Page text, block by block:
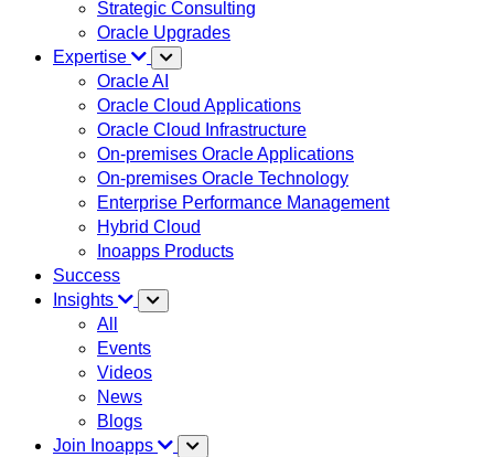
Strategic Consulting
Oracle Upgrades
Expertise
Oracle AI
Oracle Cloud Applications
Oracle Cloud Infrastructure
On-premises Oracle Applications
On-premises Oracle Technology
Enterprise Performance Management
Hybrid Cloud
Inoapps Products
Success
Insights
All
Events
Videos
News
Blogs
Join Inoapps